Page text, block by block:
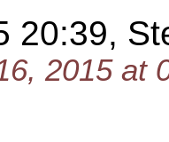
20:39,
2015 at